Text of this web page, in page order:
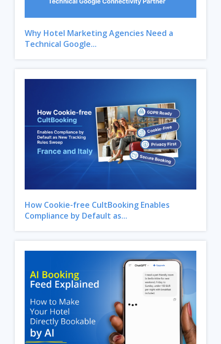
Why Hotel Marketing Agencies Need a
Technical Google...
How Cookie-free CultBooking Enables
Compliance by Default as...